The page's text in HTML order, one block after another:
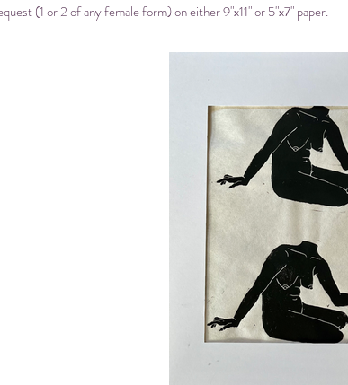
(1 or 2 of any female form) on either 9"x11" or 5"x7" paper.